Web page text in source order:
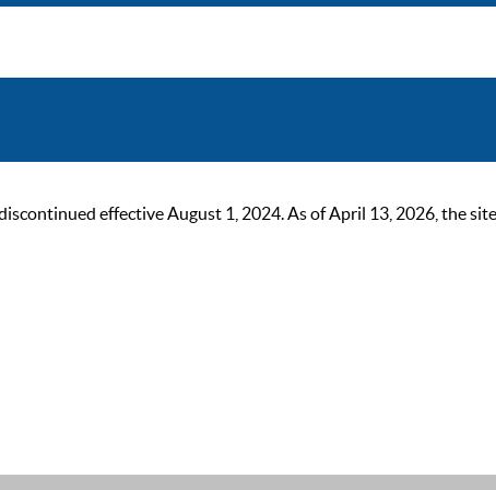
effective August 1, 2024. As of April 13, 2026, the